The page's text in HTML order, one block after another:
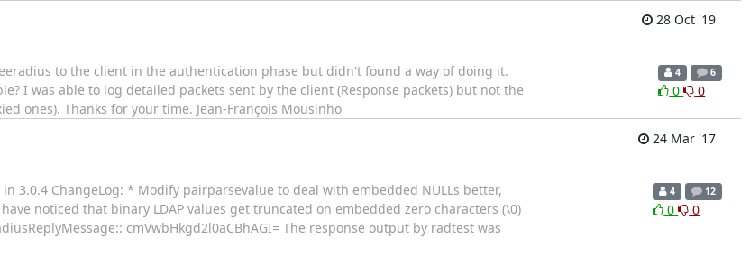
28 Oct '19
to the client in the authentication phase but didn't found a way of doing it.
I was able to log detailed packets sent by the client (Response packets) but not the
ones). Thanks for your time. Jean-François Mousinho
4 6
0 0
24 Mar '17
3.0.4 ChangeLog: * Modify pairparsevalue to deal with embedded NULLs better,
noticed that binary LDAP values get truncated on embedded zero characters (\0)
cmVwbHkgd2l0aCBhAGI= The response output by radtest was
4 12
0 0